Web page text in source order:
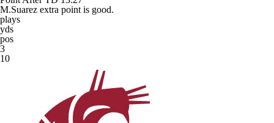
M.Suarez extra point is good.
plays
yds
pos
3
10